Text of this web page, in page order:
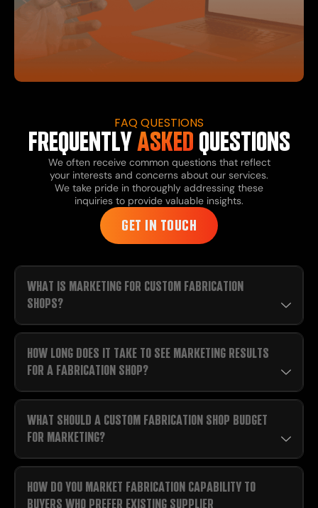
FAQ QUESTIONS
FREQUENTLYASKED QUESTIONS
We often receive common questions that reflect
your interests and concerns about our services.
We take pride in thoroughly addressing these
inquiries to provide valuable insights.
GET IN TOUCH
WHAT IS MARKETING FOR CUSTOM FABRICATION
SHOPS?
HOW LONG DOES IT TAKE TO SEE MARKETING RESULTS
FOR A FABRICATION SHOP?
WHAT SHOULD A CUSTOM FABRICATION SHOP BUDGET
FOR MARKETING?
HOW DO YOU MARKET FABRICATION CAPABILITY TO
BUYERS WHO PREFER EXISTING SUPPLIER